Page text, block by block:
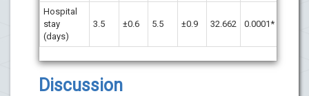
Hospital
stay
(days)
3.5 ±0.6 5.5 ±0.9 32.662 0.0001*
Discussion